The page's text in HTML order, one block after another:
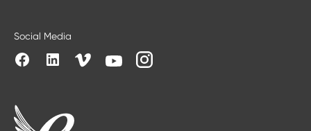
Social Media